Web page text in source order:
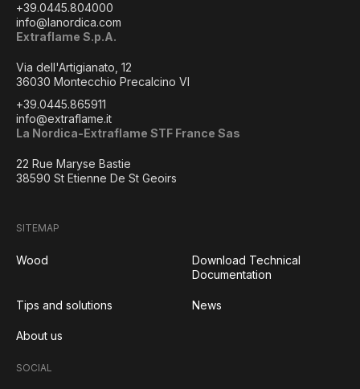
+39.0445.804000
info@lanordica.com
Extraflame S.p.A.
Via dell'Artigianato, 12
36030 Montecchio Precalcino VI
+39.0445.865911
info@extraflame.it
La Nordica-Extraflame STF France Sas
22 Rue Maryse Bastie
38590 St Etienne De St Geoirs
SITEMAP
Wood
Download Technical
Documentation
Tips and solutions News
About us
SOCIAL